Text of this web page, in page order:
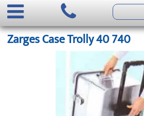
Zarges Case Trolly 40 740